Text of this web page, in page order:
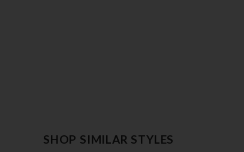
SHOP SIMILAR STYLES